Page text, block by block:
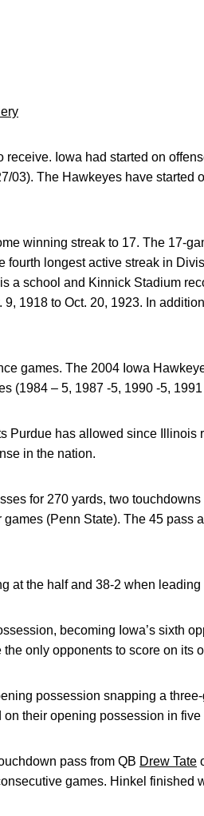
receive. Iowa had started on
03). The Hawkeyes have started
winning streak to 17. The 17-
fourth longest active streak in
a school and Kinnick Stadium
1918 to Oct. 20, 1923. In
games. The 2004 Iowa
(1984 – 5, 1987 -5, 1990 -5,
Purdue has allowed since
in the nation.
for 270 yards, two
(Penn State). The 45 pass
at the half and 38-2 when
becoming Iowa’s sixth
only opponents to score on its
possession snapping a
their opening possession in five
pass from QB Drew Tate
games. Hinkel finished